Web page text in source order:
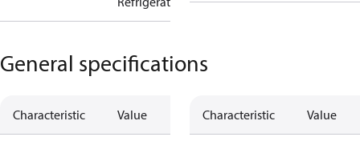
General specifications
Characteristic Value Characteristic Value